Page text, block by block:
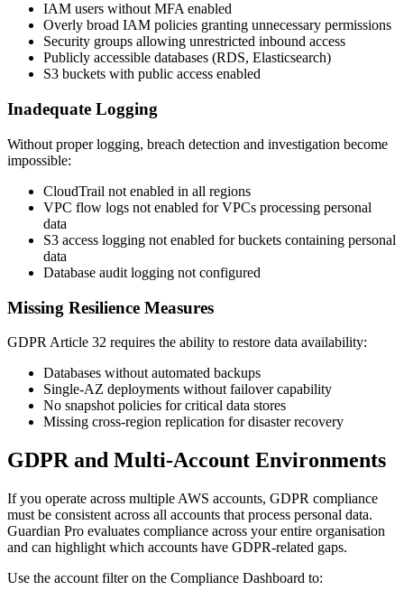
IAM users without MFA enabled
Overly broad IAM policies granting unnecessary permissions
Security groups allowing unrestricted inbound access
Publicly accessible databases (RDS, Elasticsearch)
S3 buckets with public access enabled
Inadequate Logging
Without proper logging, breach detection and investigation become
impossible:
CloudTrail not enabled in all regions
VPC flow logs not enabled for VPCs processing personal
data
S3 access logging not enabled for buckets containing personal
data
Database audit logging not configured
Missing Resilience Measures
GDPR Article 32 requires the ability to restore data availability:
Databases without automated backups
Single-AZ deployments without failover capability
No snapshot policies for critical data stores
Missing cross-region replication for disaster recovery
GDPR and Multi-Account Environments
If you operate across multiple AWS accounts, GDPR compliance
must be consistent across all accounts that process personal data.
Guardian Pro evaluates compliance across your entire organisation
and can highlight which accounts have GDPR-related gaps.
Use the account filter on the Compliance Dashboard to: